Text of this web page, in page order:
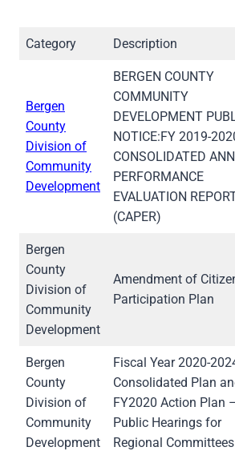
Category Description
Bergen
County
Division of
Community
Development
BERGEN COUNTY
COMMUNITY
DEVELOPMENT
NOTICE:FY 2019-
CONSOLIDATED
PERFORMANCE
EVALUATION
(CAPER)
Bergen
County
Division of
Community
Development
Amendment of
Participation Plan
Bergen
County
Division of
Community
Development
Fiscal Year 2020-
Consolidated Plan
FY2020 Action Plan –
Public Hearings for
Regional Committees